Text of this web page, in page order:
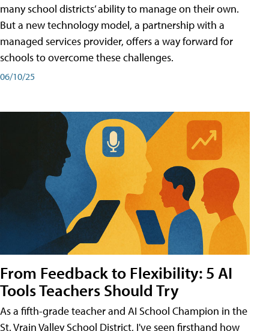
many school districts’ ability to manage on their own.
But a new technology model, a partnership with a
managed services provider, offers a way forward for
schools to overcome these challenges.
06/10/25
From Feedback to Flexibility: 5 AI
Tools Teachers Should Try
As a fifth-grade teacher and AI School Champion in the
St. Vrain Valley School District, I've seen firsthand how